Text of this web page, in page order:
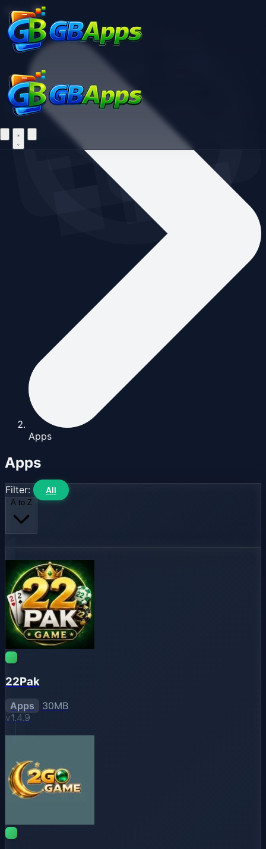
Menu
Home
Apps
Apps
Filter: All
A to Z
22Pak
Apps
30MB
v1.4.9